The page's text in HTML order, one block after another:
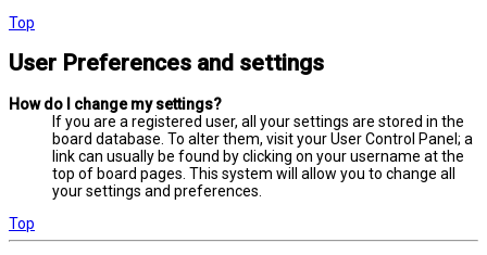
Top
User Preferences and settings
How do I change my settings?
If you are a registered user, all your settings are stored in the
board database. To alter them, visit your User Control Panel; a
link can usually be found by clicking on your username at the
top of board pages. This system will allow you to change all
your settings and preferences.
Top